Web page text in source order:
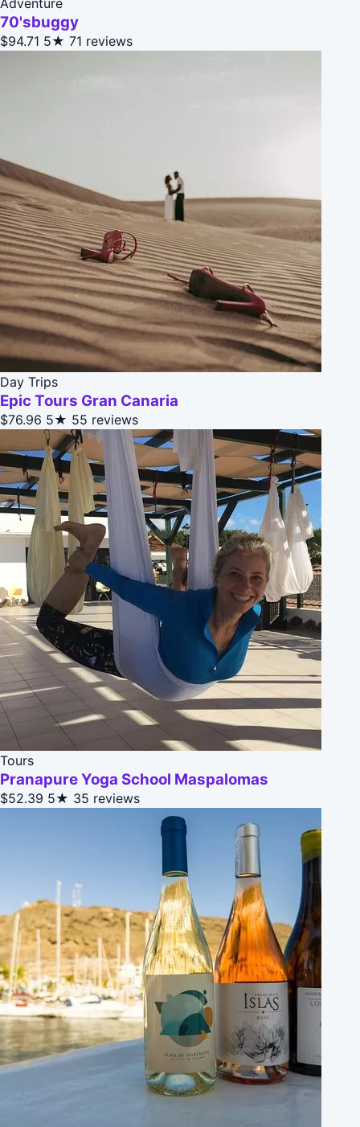
70'sbuggy
$94.71 5★ 71 reviews
Day Trips
Epic Tours Gran Canaria
$76.96 5★ 55 reviews
Tours
Pranapure Yoga School Maspalomas
$52.39 5★ 35 reviews